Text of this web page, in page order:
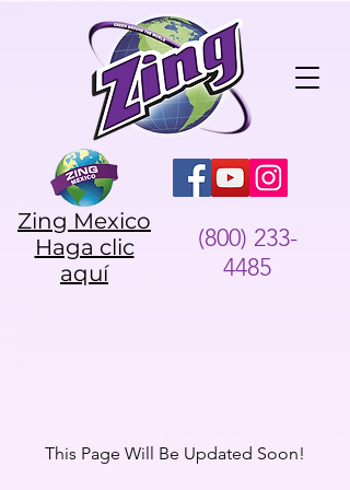
(800) 233-
4485
Zing Mexico
Haga clic
aquí
This Page Will Be Updated Soon!